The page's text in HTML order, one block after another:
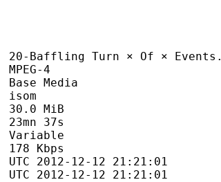
× Of ×
4
12 21:21:01
12 21:21:01